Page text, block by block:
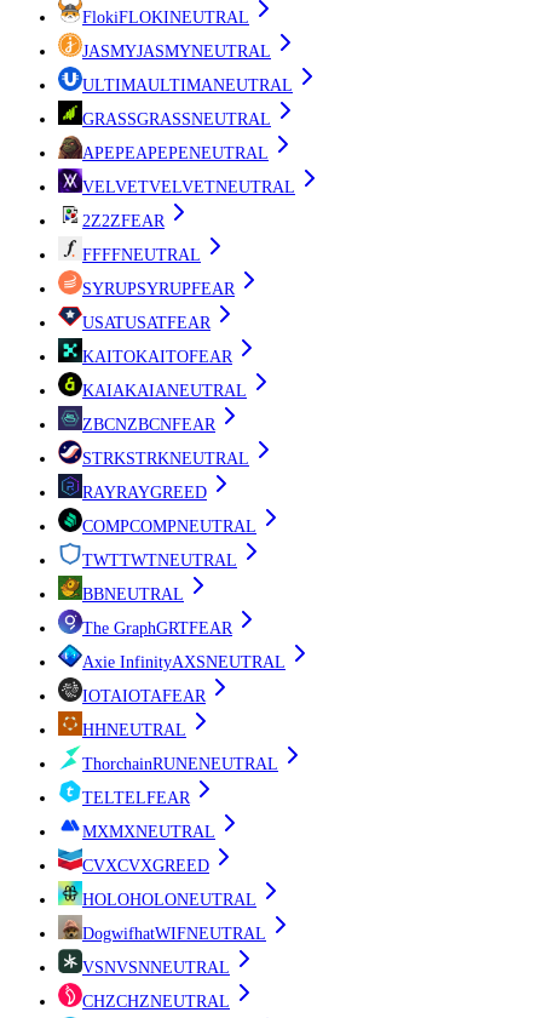
FlokiFLOKINEUTRAL
JASMYJASMYNEUTRAL
ULTIMAULTIMANEUTRAL
GRASSGRASSNEUTRAL
APEPEAPEPENEUTRAL
VELVETVELVETNEUTRAL
2Z2ZFEAR
FFFFNEUTRAL
SYRUPSYRUPFEAR
USATUSATFEAR
KAITOKAITOFEAR
KAIAKAIANEUTRAL
ZBCNZBCNFEAR
STRKSTRKNEUTRAL
RAYRAYGREED
COMPCOMPNEUTRAL
TWTTWTNEUTRAL
BBNEUTRAL
The GraphGRTFEAR
Axie InfinityAXSNEUTRAL
IOTAIOTAFEAR
HHNEUTRAL
ThorchainRUNENEUTRAL
TELTELFEAR
MXMXNEUTRAL
CVXCVXGREED
HOLOHOLONEUTRAL
DogwifhatWIFNEUTRAL
VSNVSNNEUTRAL
CHZCHZNEUTRAL